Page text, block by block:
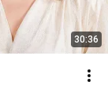
30:36